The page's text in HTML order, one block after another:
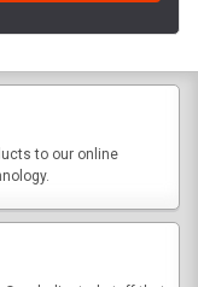
to our online